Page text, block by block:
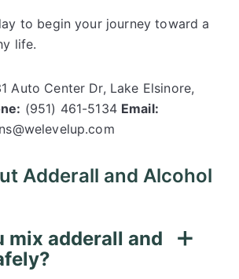
to begin your journey toward a
life.
Auto Center Dr, Lake Elsinore,
(951) 461-5134 Email:
Adderall and Alcohol
mix adderall and